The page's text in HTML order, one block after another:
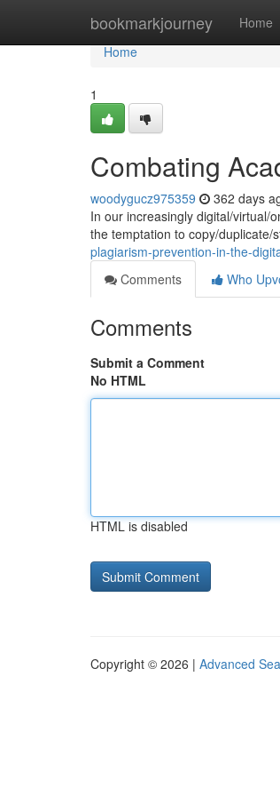
bookmarkjourney Home
Home
Home
1
Combating
woodygucz975359 362 days
In our increasingly digital/virtual/
the temptation to copy/
plagiarism-prevention-in-the-
Comments
Who
Comments
Submit a Comment
No HTML
HTML is disabled
Copyright © 2026 | Advanced